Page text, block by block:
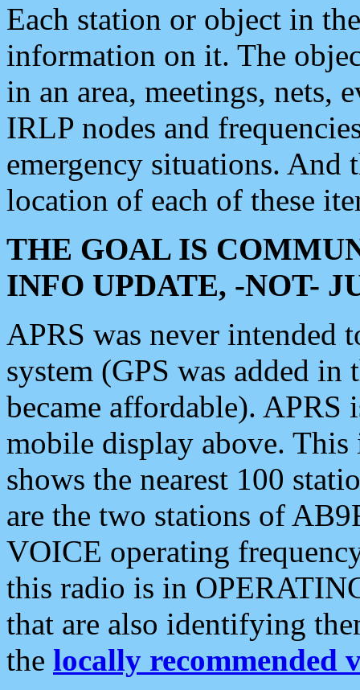
Each station or object in
information on it. The
in an area, meetings, nets,
IRLP nodes and
emergency situations. And
location of each of these
THE GOAL IS
INFO UPDATE, -NOT-
APRS was never intended
system (GPS was added
became affordable). APRS
mobile display above.
shows the nearest 100
are the two stations of
VOICE operating
this radio is in
that are also identifying
the locally recommended